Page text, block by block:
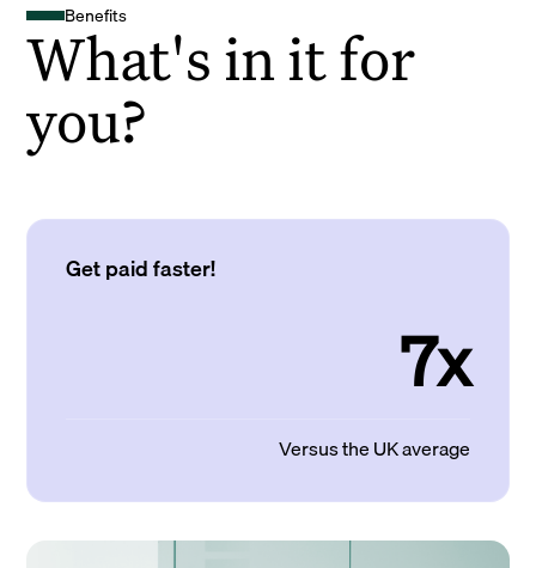
Benefits
What's in it for
you?
Get paid faster!
7x
Versus the UK average